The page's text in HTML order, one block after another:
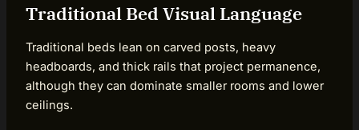
Traditional Bed Visual Language
Traditional beds lean on carved posts, heavy
headboards, and thick rails that project permanence,
although they can dominate smaller rooms and lower
ceilings.